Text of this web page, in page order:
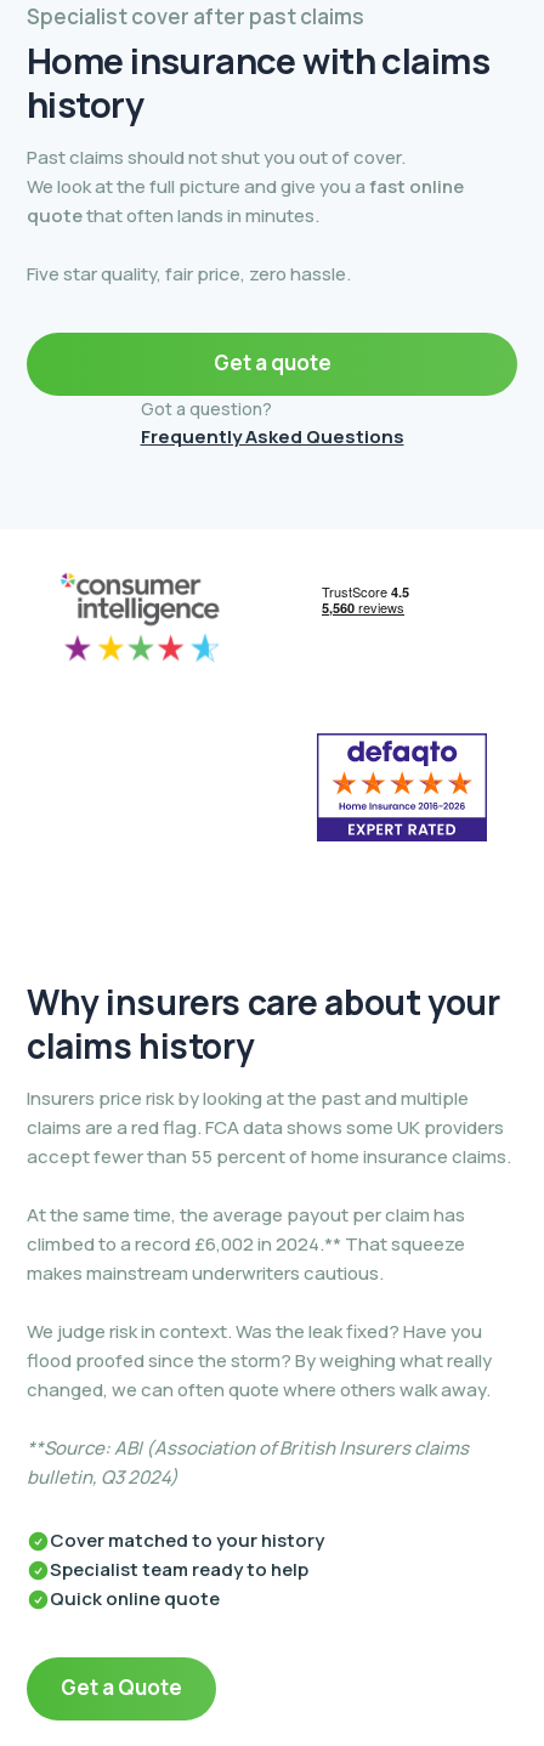
Specialist cover after past claims
Home insurance withclaims
history
Past claims should not shut you out of cover.
We look at the full picture and give you afast online
quotethat often lands in minutes.
Five star quality, fair price, zero hassle.
Get a quote
Got a question?
Frequently Asked Questions
Why insurers care aboutyour
claims history
Insurers price risk by looking at the past and multiple
claims are a red flag. FCA data shows some UK providers
accept fewer than 55 percent of home insurance claims.
At the same time, the average payout per claim has
climbed to a record £6,002 in 2024.** That squeeze
makes mainstream underwriters cautious.
We judge risk in context. Was the leak fixed? Have you
flood proofed since the storm? By weighing what really
changed, we can often quote where others walk away.
**Source: ABI (Association of British Insurers claims
bulletin, Q3 2024)
Cover matched to your history
Specialist team ready to help
Quick online quote
Get a Quote